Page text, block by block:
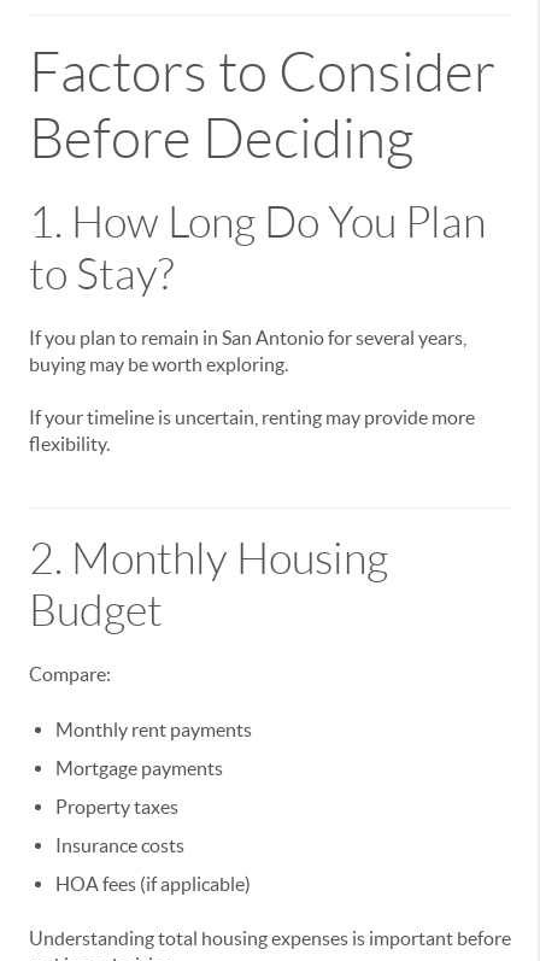
Factors to Consider
Before Deciding
1. How Long Do You Plan
to Stay?
If you plan to remain in San Antonio for several years,
buying may be worth exploring.
If your timeline is uncertain, renting may provide more
flexibility.
2. Monthly Housing
Budget
Compare:
Monthly rent payments
Mortgage payments
Property taxes
Insurance costs
HOA fees (if applicable)
Understanding total housing expenses is important before